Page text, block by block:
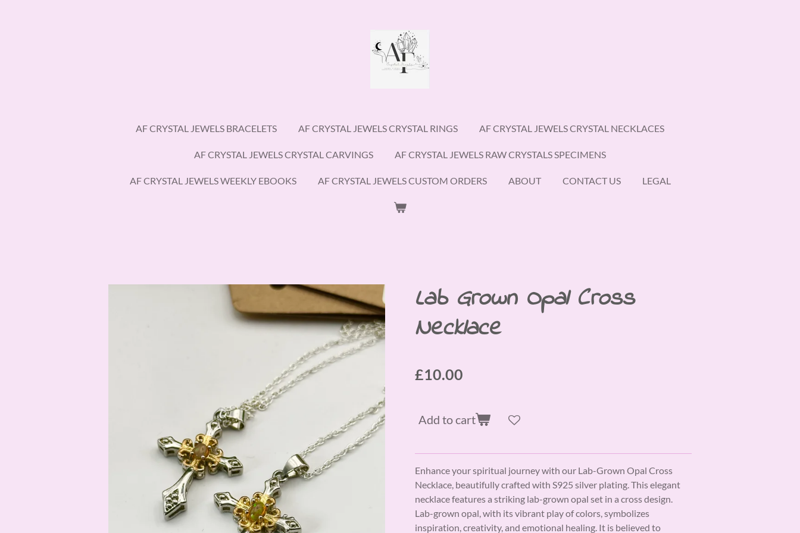
AF CRYSTAL JEWELS BRACELETS AF CRYSTAL JEWELS CRYSTAL RINGS AF CRYSTAL JEWELS CRYSTAL NECKLACES
AF CRYSTAL JEWELS CRYSTAL CARVINGS AF CRYSTAL JEWELS RAW CRYSTALS SPECIMENS
AF CRYSTAL JEWELS WEEKLY EBOOKS AF CRYSTAL JEWELS CUSTOM ORDERS ABOUT CONTACT US LEGAL
Lab Grown Opal Cross
Necklace
£10.00
Add to cart
Enhance your spiritual journey with our Lab-Grown Opal Cross
Necklace, beautifully crafted with S925 silver plating. This elegant
necklace features a striking lab-grown opal set in a cross design.
Lab-grown opal, with its vibrant play of colors, symbolizes
inspiration, creativity, and emotional healing. It is believed to